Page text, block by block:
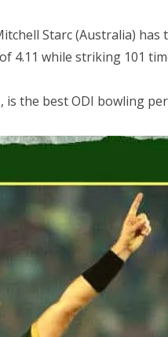
Starc (Australia)
4.11 while striking 101
is the best ODI bowling